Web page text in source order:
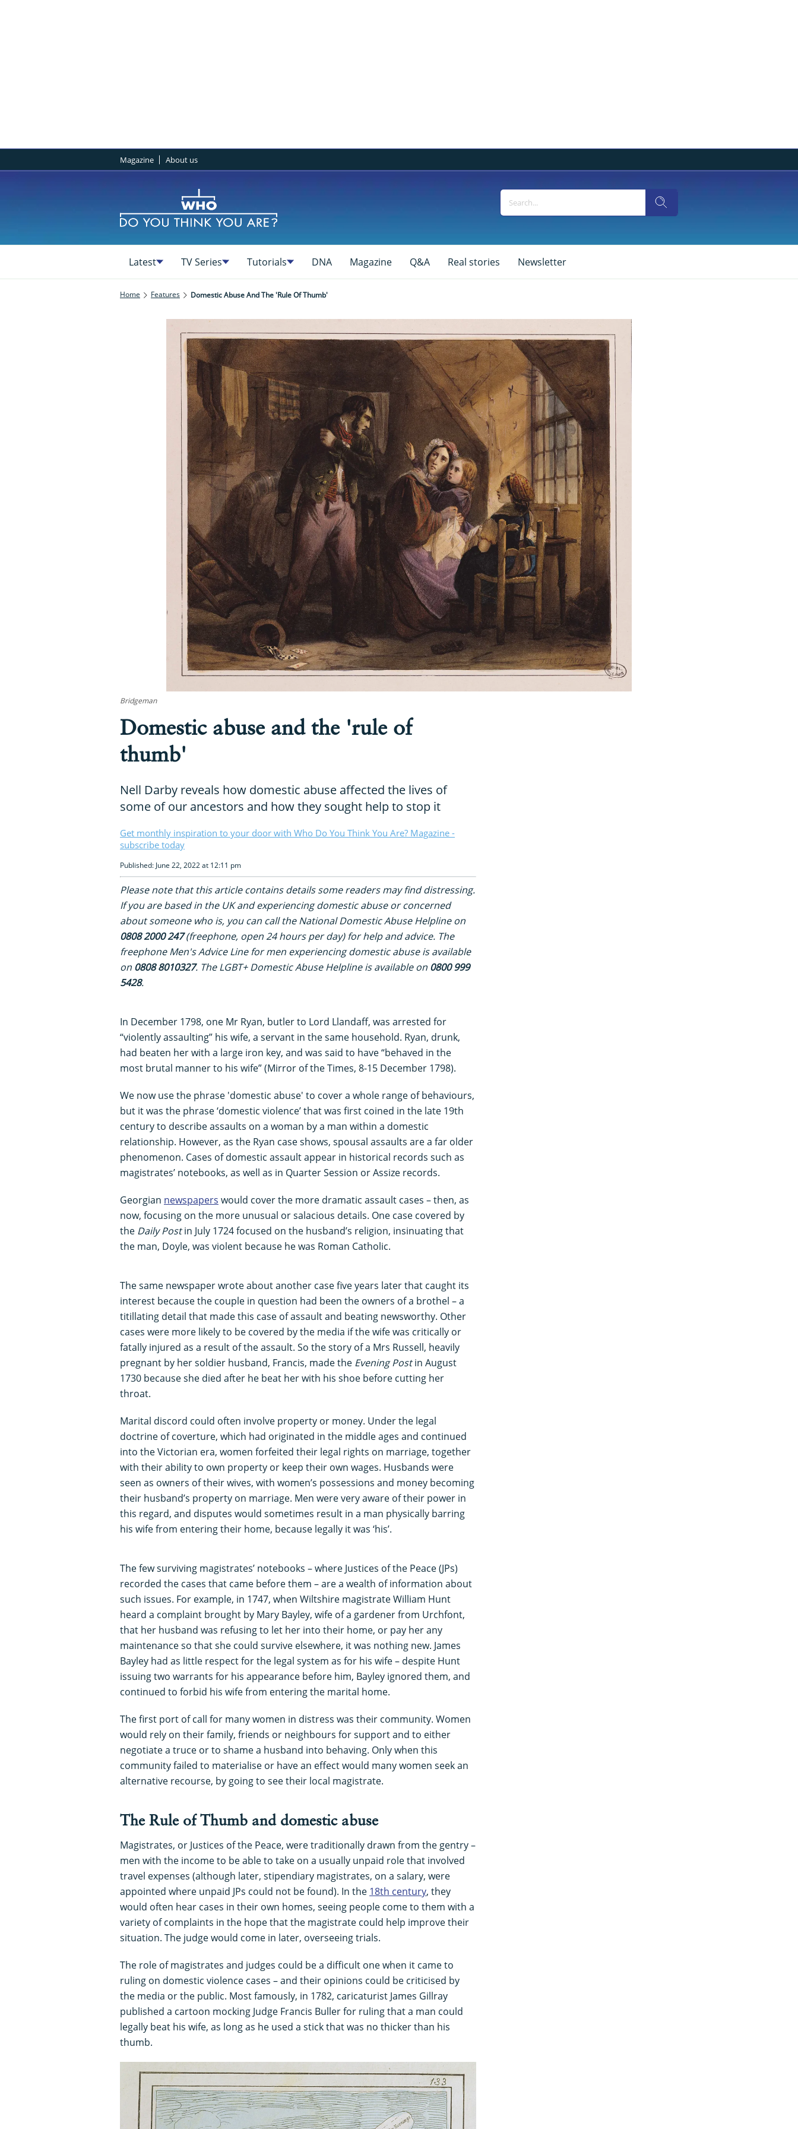
Magazine About us
Latest TV Series Tutorials DNA Magazine Q&A Real stories Newsletter
Home Features Domestic Abuse And The 'rule Of Thumb'
Domestic abuse and the 'rule of
thumb'
Nell Darby reveals how domestic abuse affected the lives of
some of our ancestors and how they sought help to stop it
Get monthly inspiration to your door with Who Do You Think You Are? Magazine -
subscribe today
Published: June 22, 2022 at 12:11 pm
Please note that this article contains details some readers may find distressing.
If you are based in the UK and experiencing domestic abuse or concerned
about someone who is, you can call the National Domestic Abuse Helpline on
0808 2000 247(freephone, open 24 hours per day) for help and advice. The
freephone Men's Advice Line for men experiencing domestic abuse is available
on 0808 8010327. The LGBT+ Domestic Abuse Helpline is available on 0800 999
5428.
In December 1798, one Mr Ryan, butler to Lord Llandaff, was arrested for
“violently assaulting” his wife, a servant in the same household. Ryan, drunk,
had beaten her with a large iron key, and was said to have “behaved in the
most brutal manner to his wife” (Mirror of the Times, 8-15 December 1798).
We now use the phrase 'domestic abuse' to cover a whole range of behaviours,
but it was the phrase ‘domestic violence’ that was first coined in the late 19th
century to describe assaults on a woman by a man within a domestic
relationship. However, as the Ryan case shows, spousal assaults are a far older
phenomenon. Cases of domestic assault appear in historical records such as
magistrates’ notebooks, as well as in Quarter Session or Assize records.
Georgian newspapers would cover the more dramatic assault cases – then, as
now, focusing on the more unusual or salacious details. One case covered by
the Daily Postin July 1724 focused on the husband’s religion, insinuating that
the man, Doyle, was violent because he was Roman Catholic.
The same newspaper wrote about another case five years later that caught its
interest because the couple in question had been the owners of a brothel – a
titillating detail that made this case of assault and beating newsworthy. Other
cases were more likely to be covered by the media if the wife was critically or
fatally injured as a result of the assault. So the story of a Mrs Russell, heavily
pregnant by her soldier husband, Francis, made the Evening Postin August
1730 because she died after he beat her with his shoe before cutting her
throat.
Marital discord could often involve property or money. Under the legal
doctrine of coverture, which had originated in the middle ages and continued
into the Victorian era, women forfeited their legal rights on marriage, together
with their ability to own property or keep their own wages. Husbands were
seen as owners of their wives, with women’s possessions and money becoming
their husband’s property on marriage. Men were very aware of their power in
this regard, and disputes would sometimes result in a man physically barring
his wife from entering their home, because legally it was ‘his’.
The few surviving magistrates’ notebooks – where Justices of the Peace (JPs)
recorded the cases that came before them – are a wealth of information about
such issues. For example, in 1747, when Wiltshire magistrate William Hunt
heard a complaint brought by Mary Bayley, wife of a gardener from Urchfont,
that her husband was refusing to let her into their home, or pay her any
maintenance so that she could survive elsewhere, it was nothing new. James
Bayley had as little respect for the legal system as for his wife – despite Hunt
issuing two warrants for his appearance before him, Bayley ignored them, and
continued to forbid his wife from entering the marital home.
The first port of call for many women in distress was their community. Women
would rely on their family, friends or neighbours for support and to either
negotiate a truce or to shame a husband into behaving. Only when this
community failed to materialise or have an effect would many women seek an
alternative recourse, by going to see their local magistrate.
The Rule of Thumb and domestic abuse
Magistrates, or Justices of the Peace, were traditionally drawn from the gentry –
men with the income to be able to take on a usually unpaid role that involved
travel expenses (although later, stipendiary magistrates, on a salary, were
appointed where unpaid JPs could not be found). In the 18th century, they
would often hear cases in their own homes, seeing people come to them with a
variety of complaints in the hope that the magistrate could help improve their
situation. The judge would come in later, overseeing trials.
The role of magistrates and judges could be a difficult one when it came to
ruling on domestic violence cases – and their opinions could be criticised by
the media or the public. Most famously, in 1782, caricaturist James Gillray
published a cartoon mocking Judge Francis Buller for ruling that a man could
legally beat his wife, as long as he used a stick that was no thicker than his
thumb.
Bridgeman